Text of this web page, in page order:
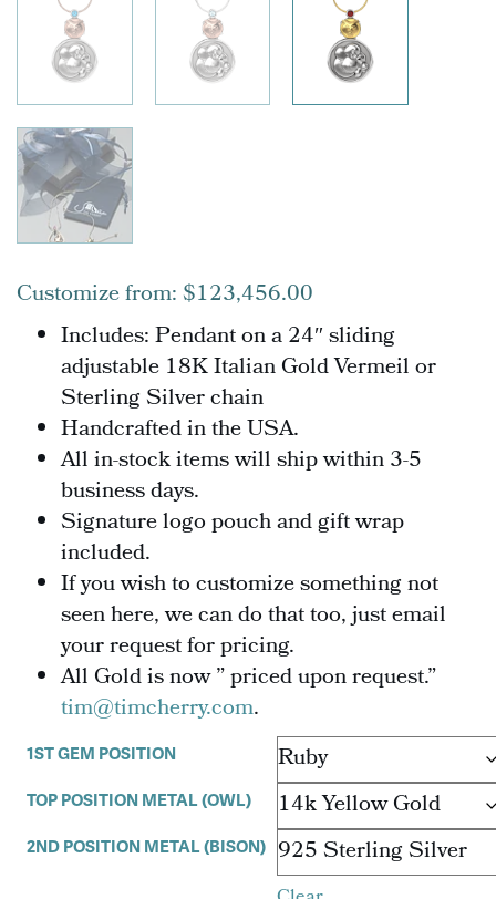
Customize from: $123,456.00
Includes: Pendant on a 24″ sliding
adjustable 18K Italian Gold Vermeil or
Sterling Silver chain
Handcrafted in the USA.
All in-stock items will ship within 3-5
business days.
Signature logo pouch and gift wrap
included.
If you wish to customize something not
seen here, we can do that too, just email
your request for pricing.
All Gold is now ” priced upon request.”
tim@timcherry.com.
1ST GEM POSITION
TOP POSITION METAL (OWL)
2ND POSITION METAL (BISON)